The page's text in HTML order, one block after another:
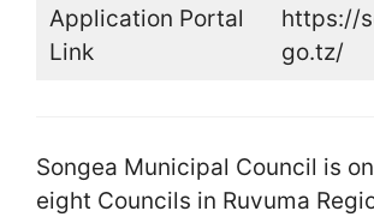
Application Portal
Link
https://
go.tz/
Songea Municipal Council is
eight Councils in Ruvuma